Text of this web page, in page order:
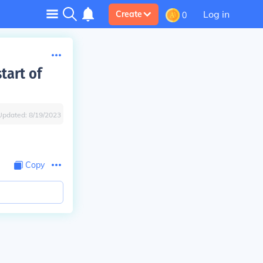
Create 0 Log in
of
8/19/2023
Copy